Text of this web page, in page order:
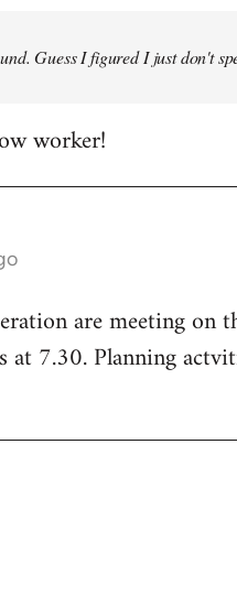
Guess I figured I just don't
worker!
are meeting
7.30. Planning